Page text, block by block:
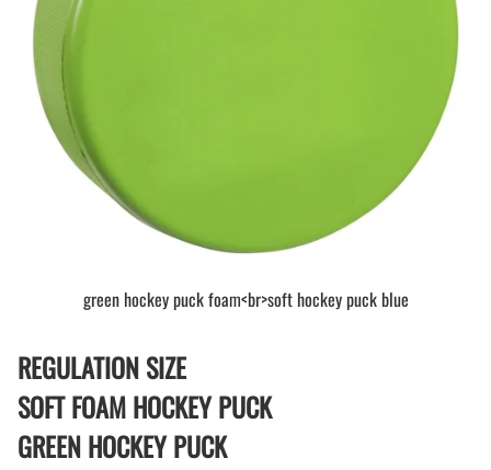
green hockey puck foam<br>soft hockey puck blue
REGULATION SIZE
SOFT FOAM HOCKEY PUCK
GREEN HOCKEY PUCK